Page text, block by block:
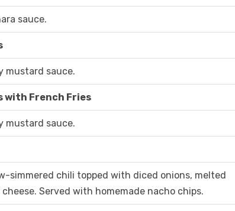
sauce.
mustard sauce.
with French Fries
mustard sauce.
simmered chili topped with diced onions, melted
Served with homemade nacho chips.